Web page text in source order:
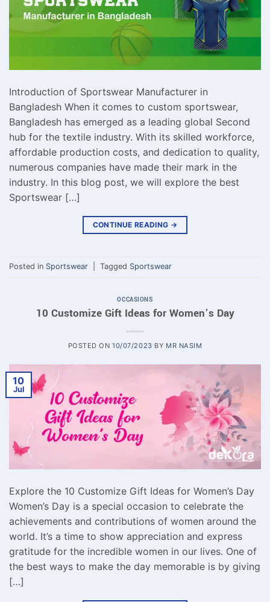
Introduction of Sportswear Manufacturer in
Bangladesh When it comes to custom sportswear,
Bangladesh has emerged as a leading global Second
hub for the textile industry. With its skilled workforce,
affordable production costs, and dedication to quality,
numerous companies have made their mark in the
industry. In this blog post, we will explore the best
Sportswear […]
CONTINUE READING →
Posted in Sportswear Tagged Sportswear
OCCASIONS
10 Customize Gift Ideas for Women’s Day
POSTED ON10/07/2023 BY MR NASIM
10
Jul
Explore the 10 Customize Gift Ideas for Women’s Day
Women’s Day is a special occasion to celebrate the
achievements and contributions of women around the
world. It’s a time to show appreciation and express
gratitude for the incredible women in our lives. One of
the best ways to make the day memorable is by giving
[…]